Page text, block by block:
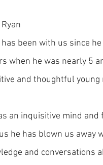
has been with us since
when he was nearly 5
and thoughtful young
an inquisitive mind
he has blown us away
and conversations